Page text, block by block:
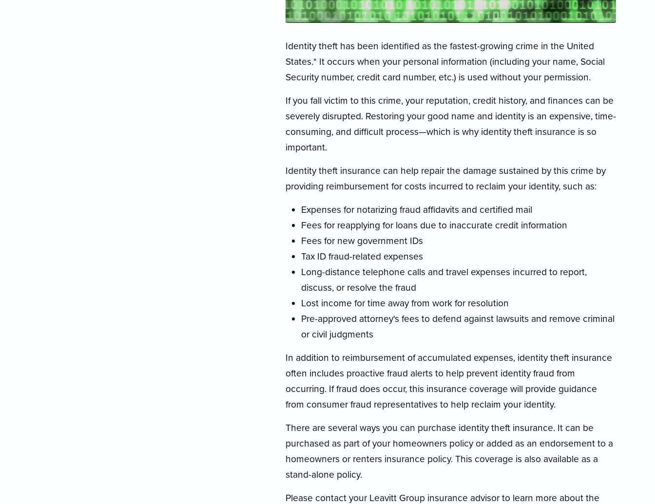
Identity theft has been identified as the fastest-growing crime in the United
States.* It occurs when your personal information (including your name, Social
Security number, credit card number, etc.) is used without your permission.
If you fall victim to this crime, your reputation, credit history, and finances can be
severely disrupted. Restoring your good name and identity is an expensive, time-
consuming, and difficult process—which is why identity theft insurance is so
important.
Identity theft insurance can help repair the damage sustained by this crime by
providing reimbursement for costs incurred to reclaim your identity, such as:
Expenses for notarizing fraud affidavits and certified mail
Fees for reapplying for loans due to inaccurate credit information
Fees for new government IDs
Tax ID fraud-related expenses
Long-distance telephone calls and travel expenses incurred to report,
discuss, or resolve the fraud
Lost income for time away from work for resolution
Pre-approved attorney's fees to defend against lawsuits and remove criminal
or civil judgments
In addition to reimbursement of accumulated expenses, identity theft insurance
often includes proactive fraud alerts to help prevent identity fraud from
occurring. If fraud does occur, this insurance coverage will provide guidance
from consumer fraud representatives to help reclaim your identity.
There are several ways you can purchase identity theft insurance. It can be
purchased as part of your homeowners policy or added as an endorsement to a
homeowners or renters insurance policy. This coverage is also available as a
stand-alone policy.
Please contact your Leavitt Group insurance advisor to learn more about the